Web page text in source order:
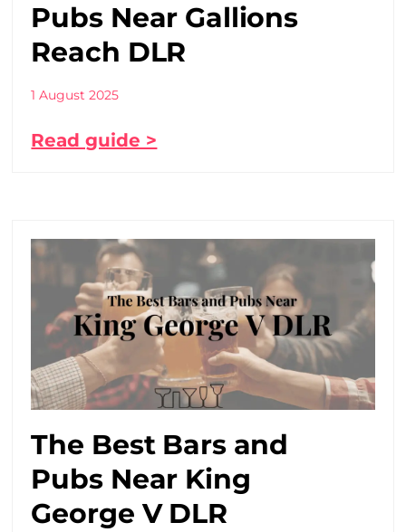
Pubs Near Gallions
Reach DLR
1 August 2025
Read guide >
The Best Bars and
Pubs Near King
George V DLR